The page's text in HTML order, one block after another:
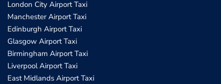
London City Airport Taxi
Manchester Airport Taxi
Edinburgh Airport Taxi
Glasgow Airport Taxi
Birmingham Airport Taxi
Liverpool Airport Taxi
East Midlands Airport Taxi